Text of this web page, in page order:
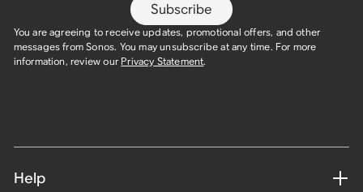
Subscribe
You are agreeing to receive updates, promotional offers, and other
messages from Sonos. You may unsubscribe at any time. For more
information, review our Privacy Statement.
Help